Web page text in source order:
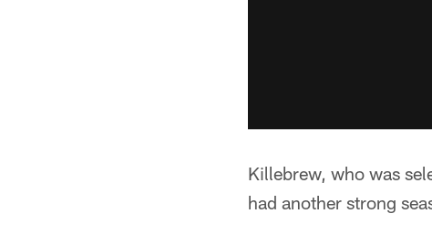
Killebrew, who was
had another strong